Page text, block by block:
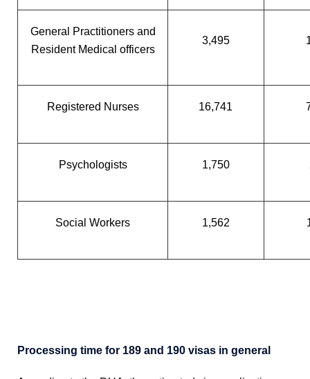
General Practitioners and
Resident Medical officers
3,495
Registered Nurses 16,741
Psychologists 1,750
Social Workers 1,562
Processing time for 189 and 190 visas in general